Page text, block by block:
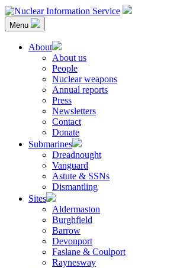
Skip
to
content
Nuclear Information Service
Investigating the UK Nuclear Weapons Programme
Menu
About
About us
People
Nuclear weapons
Annual reports
Press
Newsletters
Contact
Donate
Submarines
Dreadnought
Vanguard
Astute & SSNs
Dismantling
Sites
Aldermaston
Burghfield
Barrow
Devonport
Faslane & Coulport
Raynesway